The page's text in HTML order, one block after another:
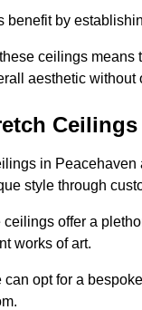
benefit by
ceilings means
aesthetic without
Ceilings
in
style through
offer a
works of art.
can opt for a